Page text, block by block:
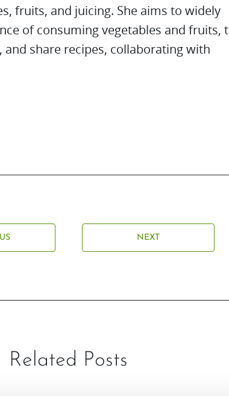
fruits, and juicing. She aims to widely
of consuming vegetables and fruits,
and share recipes, collaborating with
NEXT
Related Posts